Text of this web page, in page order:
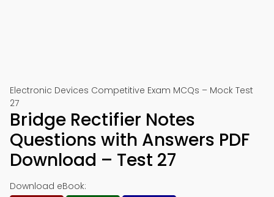
Electronic Devices Competitive Exam MCQs – Mock Test
27
Bridge Rectifier Notes
Questions with Answers PDF
Download – Test 27
Download eBook: